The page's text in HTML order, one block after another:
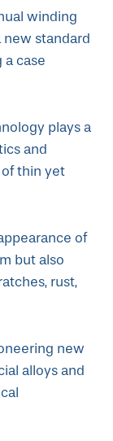
winding
standard
case
plays a
and
thin yet
of
but also
rust,
new
alloys and